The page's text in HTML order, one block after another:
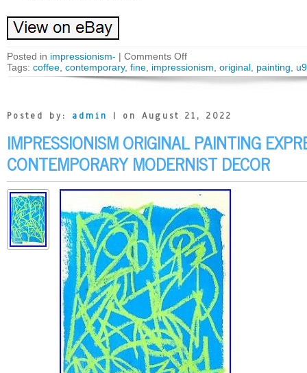
Posted in impressionism- | Comments Off
Tags: coffee contemporary, fine impressionism original painting
Posted by: admin | on August 21, 2022
IMPRESSIONISM ORIGINAL PAINTING
CONTEMPORARY MODERNIST DECOR